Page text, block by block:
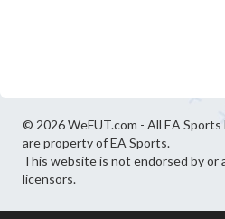
© 2026 WeFUT.com - All EA Sports
are property of EA Sports.
This website is not endorsed by or
licensors.